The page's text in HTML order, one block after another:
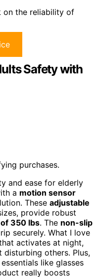
on the reliability of
Safety with
purchases.
and ease for elderly
a motion sensor
These adjustable
provide robust
350 lbs. The non-slip
securely. What I love
activates at night,
others. Plus,
like glasses
really boosts